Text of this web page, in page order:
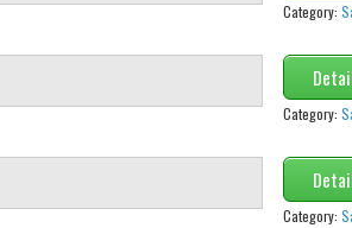
Category:
Category:
Category: